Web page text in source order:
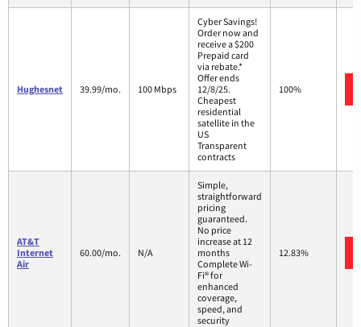
Hughesnet 39.99/mo. 100 Mbps
Cyber Savings!
Order now and
receive a $200
Prepaid card
via rebate.*
Offer ends
12/8/25.
Cheapest
residential
satellite in the
US
Transparent
contracts
100%
AT&T
Internet
Air
60.00/mo. N/A
Simple,
straightforward
pricing
guaranteed.
No price
increase at 12
months
Complete Wi-
Fi® for
enhanced
coverage,
speed, and
security
12.83%